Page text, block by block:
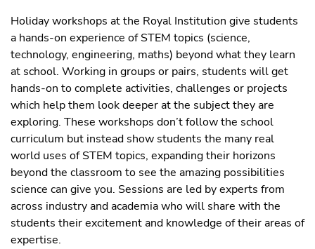
Holiday workshops at the Royal Institution give students
a hands-on experience of STEM topics (science,
technology, engineering, maths) beyond what they learn
at school. Working in groups or pairs, students will get
hands-on to complete activities, challenges or projects
which help them look deeper at the subject they are
exploring. These workshops don’t follow the school
curriculum but instead show students the many real
world uses of STEM topics, expanding their horizons
beyond the classroom to see the amazing possibilities
science can give you. Sessions are led by experts from
across industry and academia who will share with the
students their excitement and knowledge of their areas of
expertise.